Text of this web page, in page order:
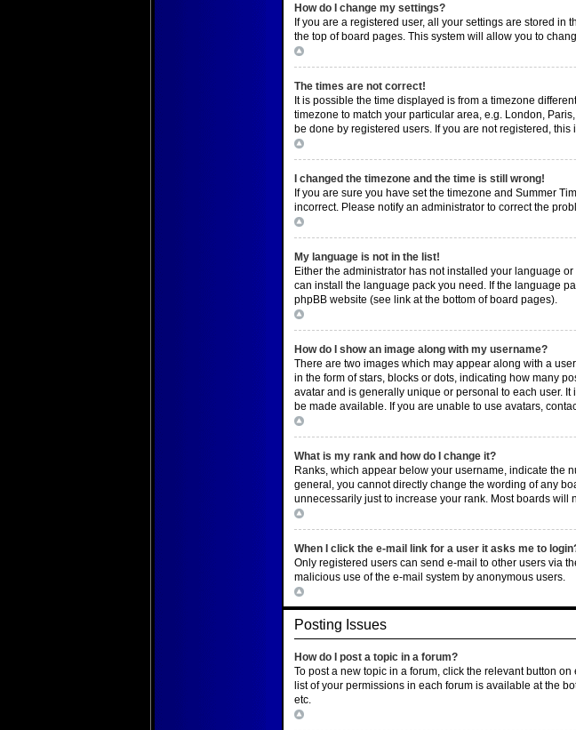
How do I change my settings?
If you are a registered user, all your settings are stored
the top of board pages. This system will allow you to
The times are not correct!
It is possible the time displayed is from a timezone
timezone to match your particular area, e.g. London,
be done by registered users. If you are not registered, this
I changed the timezone and the time is still wrong!
If you are sure you have set the timezone and Summer
incorrect. Please notify an administrator to correct the
My language is not in the list!
Either the administrator has not installed your language
can install the language pack you need. If the language
phpBB website (see link at the bottom of board pages).
How do I show an image along with my username?
There are two images which may appear along with a
in the form of stars, blocks or dots, indicating how many
avatar and is generally unique or personal to each user.
be made available. If you are unable to use avatars,
What is my rank and how do I change it?
Ranks, which appear below your username, indicate the
general, you cannot directly change the wording of any
unnecessarily just to increase your rank. Most boards
When I click the e-mail link for a user it asks me to
Only registered users can send e-mail to other users via
malicious use of the e-mail system by anonymous users.
Posting Issues
How do I post a topic in a forum?
To post a new topic in a forum, click the relevant button
list of your permissions in each forum is available at the
etc.